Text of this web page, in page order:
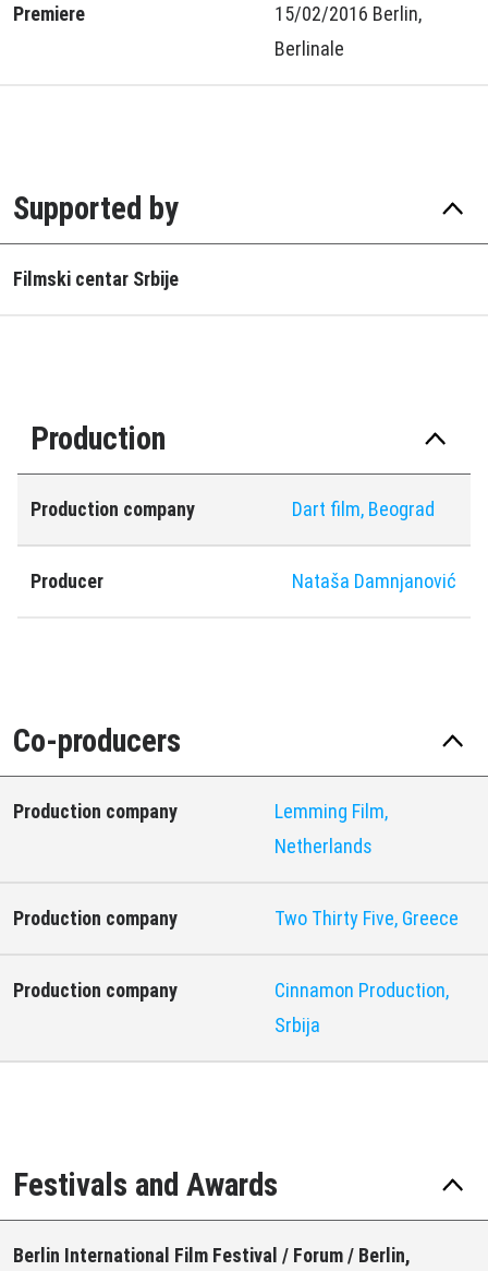
Premiere
15/02/2016 Berlin,
Berlinale
Supported by
Filmski centar Srbije
Production
Production company Dart film, Beograd
Producer Nataša Damnjanović
Co-producers
Production company
Lemming Film,
Netherlands
Production company Two Thirty Five, Greece
Production company
Cinnamon Production,
Srbija
Festivals and Awards
Berlin International Film Festival / Forum / Berlin,